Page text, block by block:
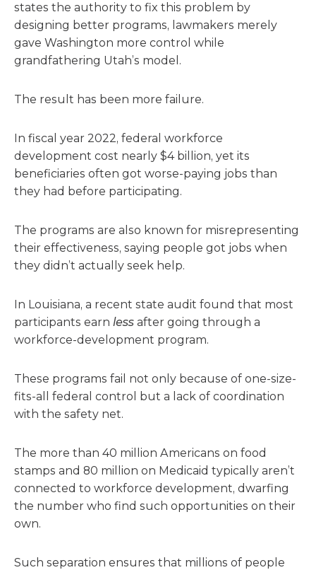
states the authority to fix this problem by
designing better programs, lawmakers merely
gave Washington more control while
grandfathering Utah’s model.
The result has been more failure.
In fiscal year 2022, federal workforce
development cost nearly $4 billion, yet its
beneficiaries often got worse-paying jobs than
they had before participating.
The programs are also known for misrepresenting
their effectiveness, saying people got jobs when
they didn’t actually seek help.
In Louisiana, a recent state audit found that most
participants earn less after going through a
workforce-development program.
These programs fail not only because of one-size-
fits-all federal control but a lack of coordination
with the safety net.
The more than 40 million Americans on food
stamps and 80 million on Medicaid typically aren’t
connected to workforce development, dwarfing
the number who find such opportunities on their
own.
Such separation ensures that millions of people